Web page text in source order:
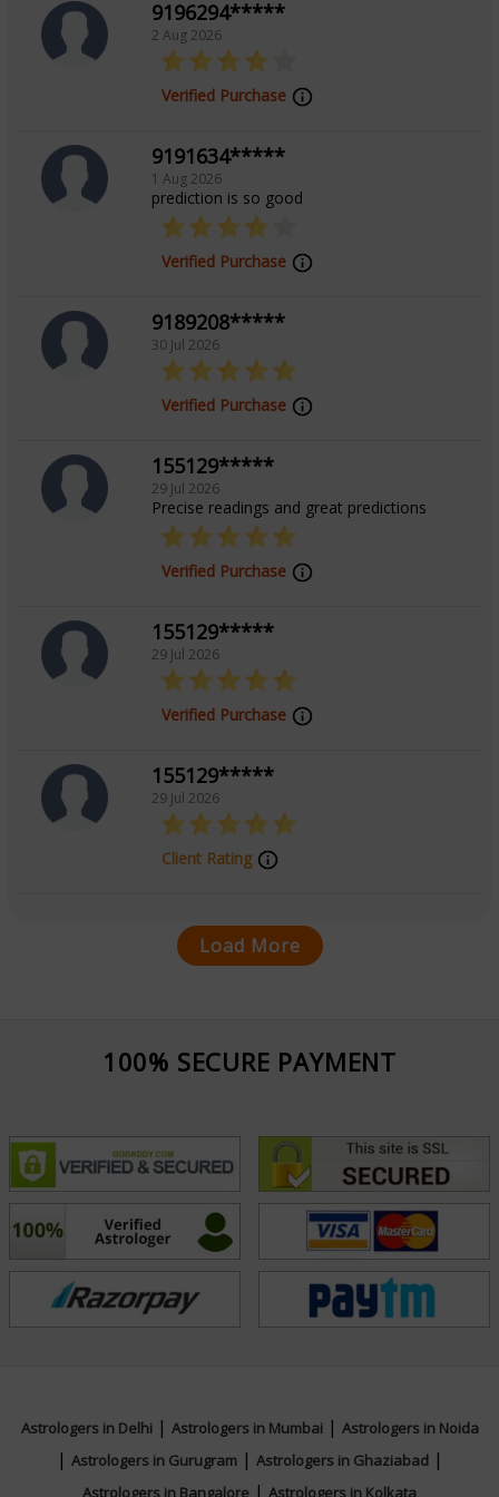
9196294*****
2 Aug 2026
Verified Purchase
9191634*****
1 Aug 2026
prediction is so good
Verified Purchase
9189208*****
30 Jul 2026
Verified Purchase
155129*****
29 Jul 2026
Precise readings and great predictions
Verified Purchase
155129*****
29 Jul 2026
Verified Purchase
155129*****
29 Jul 2026
Client Rating
Load More
100% SECURE PAYMENT
Astrologers in Delhi| Astrologers in Mumbai| Astrologers in Noida
| Astrologers in Gurugram| Astrologers in Ghaziabad|
Astrologers in Bangalore | Astrologers in Kolkata